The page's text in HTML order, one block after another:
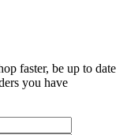
faster, be up to date
you have